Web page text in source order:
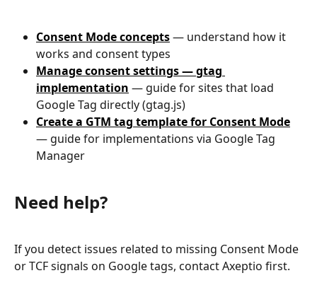
Consent Mode concepts — understand how it
works and consent types
Manage consent settings — gtag
implementation — guide for sites that load
Google Tag directly (gtag.js)
Create a GTM tag template for Consent Mode
— guide for implementations via Google Tag
Manager
Need help?
If you detect issues related to missing Consent Mode
or TCF signals on Google tags, contact Axeptio first.